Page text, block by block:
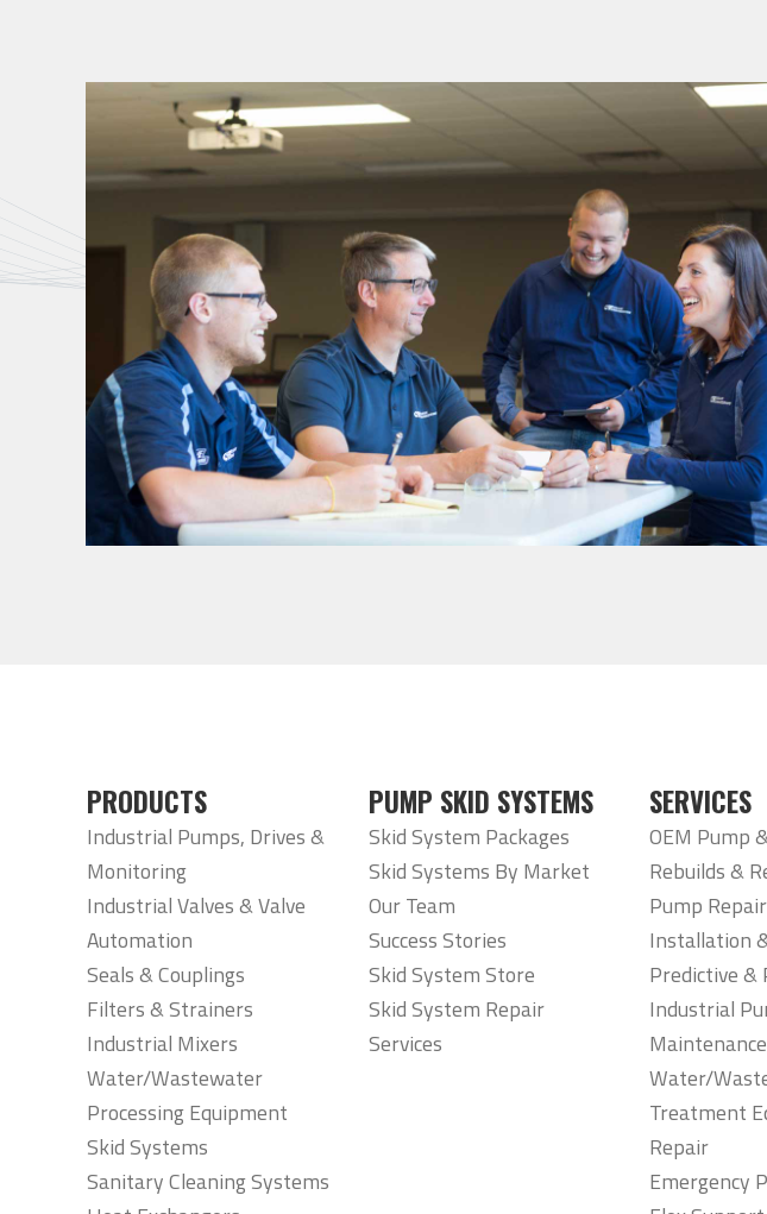
PRODUCTS
Industrial Pumps, Drives &
Monitoring
Industrial Valves & Valve
Automation
Seals & Couplings
Filters & Strainers
Industrial Mixers
Water/Wastewater
Processing Equipment
Skid Systems
Sanitary Cleaning Systems
PUMP SKID SYSTEMS
Skid System Packages
Skid Systems By Market
Our Team
Success Stories
Skid System Store
Skid System Repair
Services
SERVICES
OEM Pump
Rebuilds &
Pump Repair
Installation
Predictive &
Industrial
Maintenance
Water/
Treatment
Repair
Emergency